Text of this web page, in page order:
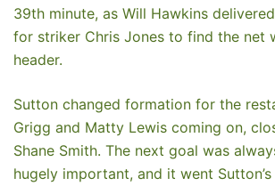
39th minute, as Will Hawkins
for striker Chris Jones to find the net
header.
Sutton changed formation for the
Grigg and Matty Lewis coming on,
Shane Smith. The next goal was
hugely important, and it went